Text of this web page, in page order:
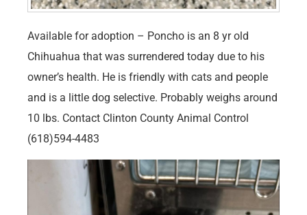
Available for adoption – Poncho is an 8 yr old
Chihuahua that was surrendered today due to his
owner’s health. He is friendly with cats and people
and is a little dog selective. Probably weighs around
10 lbs. Contact Clinton County Animal Control
(618)594-4483